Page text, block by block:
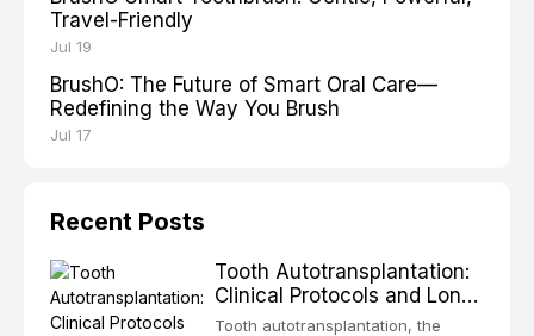
Travel-Friendly
Jul 19
BrushO: The Future of Smart Oral Care—
Redefining the Way You Brush
Jul 17
Recent Posts
Tooth Autotransplantation:
Clinical Protocols and Long-
Term Outcomes
Tooth autotransplantation, the